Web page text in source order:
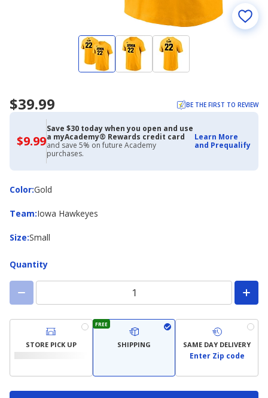
$39.99 BE THE FIRST TO REVIEW
$9.99$9.99
with
Academy
Credit
Card
Save $30 today when you open and use
a myAcademy® Rewards credit card
and save 5% on future Academy
purchases.
Learn More
and Prequalify
Color:
ColorGold
Team:
Team Iowa Hawkeyes
Size:
Size Small
Quantity
STORE PICK UP
FREE
SHIPPING SAME DAY DELIVERY
Enter Zip code